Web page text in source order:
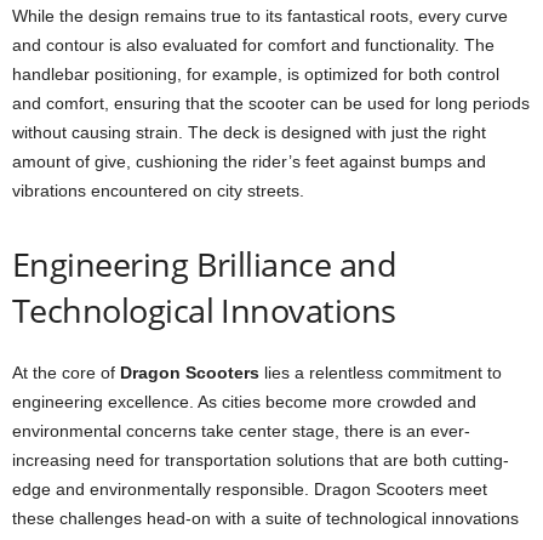
While the design remains true to its fantastical roots, every curve
and contour is also evaluated for comfort and functionality. The
handlebar positioning, for example, is optimized for both control
and comfort, ensuring that the scooter can be used for long periods
without causing strain. The deck is designed with just the right
amount of give, cushioning the rider’s feet against bumps and
vibrations encountered on city streets.
Engineering Brilliance and
Technological Innovations
At the core of Dragon Scooters lies a relentless commitment to
engineering excellence. As cities become more crowded and
environmental concerns take center stage, there is an ever-
increasing need for transportation solutions that are both cutting-
edge and environmentally responsible. Dragon Scooters meet
these challenges head-on with a suite of technological innovations